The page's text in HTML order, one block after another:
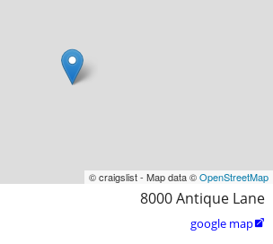
© craigslist - Map data ©OpenStreetMap
8000 Antique Lane
google map